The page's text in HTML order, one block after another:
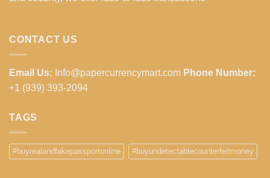
CONTACT US
Email Us: Info@papercurrencymart.com Phone Number:
+1 (939) 393-2094
TAGS
#buyrealandfakepassportonline #buyundetectablecounterfeitmoney